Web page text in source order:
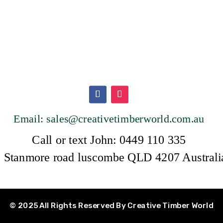
Email: sales@creativetimberworld.com.au
Call or text John: 0449 110 335
Stanmore road luscombe QLD 4207
© 2025 All Rights Reserved By Creative Timber World